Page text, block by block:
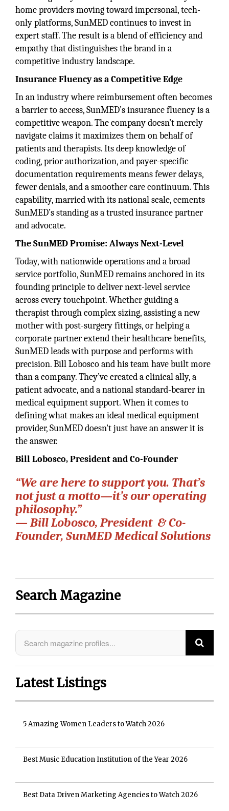
home providers moving toward impersonal, tech-
only platforms, SunMED continues to invest in
expert staff. The result is a blend of efficiency and
empathy that distinguishes the brand in a
competitive industry landscape.
Insurance Fluency as a Competitive Edge
In an industry where reimbursement often becomes
a barrier to access, SunMED’s insurance fluency is a
competitive weapon. The company doesn’t merely
navigate claims it maximizes them on behalf of
patients and therapists. Its deep knowledge of
coding, prior authorization, and payer-specific
documentation requirements means fewer delays,
fewer denials, and a smoother care continuum. This
capability, married with its national scale, cements
SunMED’s standing as a trusted insurance partner
and advocate.
The SunMED Promise: Always Next-Level
Today, with nationwide operations and a broad
service portfolio, SunMED remains anchored in its
founding principle to deliver next-level service
across every touchpoint. Whether guiding a
therapist through complex sizing, assisting a new
mother with post-surgery fittings, or helping a
corporate partner extend their healthcare benefits,
SunMED leads with purpose and performs with
precision. Bill Lobosco and his team have built more
than a company. They’ve created a clinical ally, a
patient advocate, and a national standard-bearer in
medical equipment support. When it comes to
defining what makes an ideal medical equipment
provider, SunMED doesn't just have an answer it is
the answer.
Bill Lobosco, President and Co-Founder
“We are here to support you. That’s
not just a motto—it’s our operating
philosophy.”
— Bill Lobosco, President & Co-
Founder, SunMED Medical Solutions
Search Magazine
Latest Listings
5 Amazing Women Leaders to Watch 2026
Best Music Education Institution of the Year 2026
Best Data Driven Marketing Agencies to Watch 2026